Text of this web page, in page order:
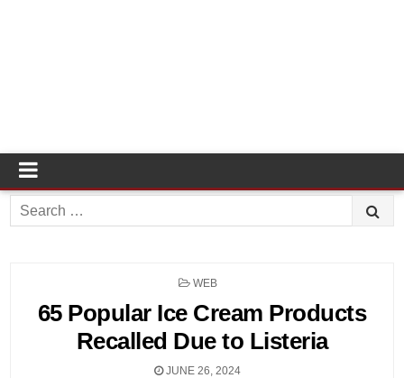
Search
for:
POSTED
WEB
65 Popular Ice Cream Products
Recalled Due to Listeria
JUNE 26, 2024